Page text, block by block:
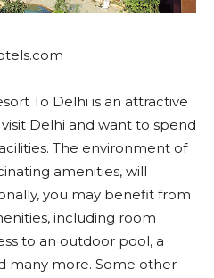
To Delhi is an attractive
Delhi and want to spend
The environment of
amenities, will
you may benefit from
including room
to an outdoor pool, a
many more. Some other